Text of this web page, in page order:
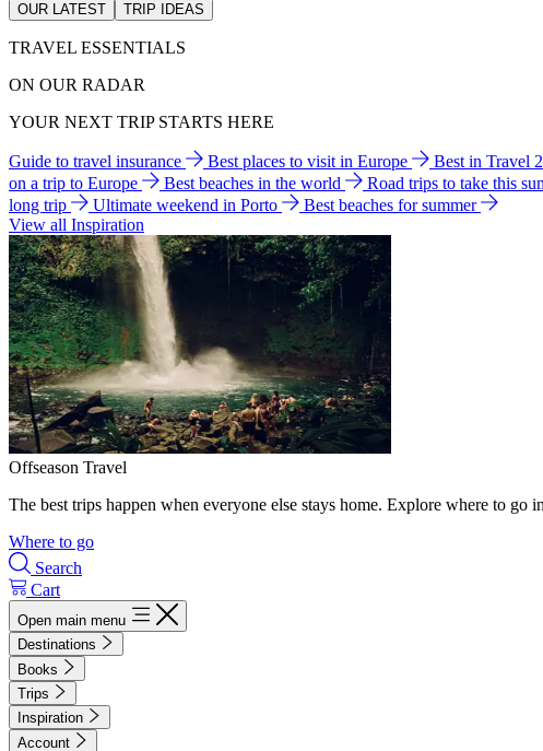
OUR LATEST TRIP IDEAS
TRAVEL ESSENTIALS
ON OUR RADAR
YOUR NEXT TRIP STARTS HERE
Guide to travel insurance Best places to visit in Europe Best in Travel
on a trip to Europe
Best beaches in the world Road trips to take this
long trip
Ultimate weekend in Porto
Best beaches for summer
View all Inspiration
Offseason Travel
The best trips happen when everyone else stays home. Explore where to go
Where to go
Search
Cart
Open main menu
Destinations
Books
Trips
Inspiration
Account